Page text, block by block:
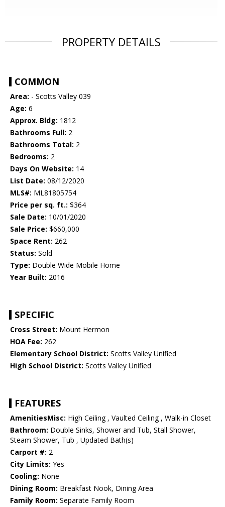
PROPERTY DETAILS
COMMON
Area: - Scotts Valley 039
Age: 6
Approx. Bldg: 1812
Bathrooms Full: 2
Bathrooms Total: 2
Bedrooms: 2
Days On Website: 14
List Date: 08/12/2020
MLS#: ML81805754
Price per sq. ft.: $364
Sale Date: 10/01/2020
Sale Price: $660,000
Space Rent: 262
Status: Sold
Type: Double Wide Mobile Home
Year Built: 2016
SPECIFIC
Cross Street: Mount Hermon
HOA Fee: 262
Elementary School District: Scotts Valley Unified
High School District: Scotts Valley Unified
FEATURES
AmenitiesMisc: High Ceiling , Vaulted Ceiling , Walk-in Closet
Bathroom: Double Sinks, Shower and Tub, Stall Shower,
Steam Shower, Tub , Updated Bath(s)
Carport #: 2
City Limits: Yes
Cooling: None
Dining Room: Breakfast Nook, Dining Area
Family Room: Separate Family Room